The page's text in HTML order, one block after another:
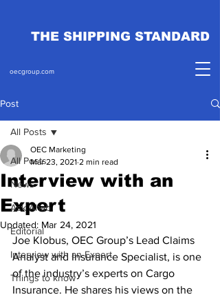
THE SHIPPING STANDARD
oecgroup.com
Post
All Posts
News
Ask Ahab
Editorial
Interview with an Expert
Things to know
All Posts
Interview with an
Expert
OEC Marketing
Mar 23, 2021 2 min read
Updated: Mar 24, 2021
Joe Klobus, OEC Group’s Lead Claims
Analyst and Insurance Specialist, is one
of the industry’s experts on Cargo
Insurance. He shares his views on the